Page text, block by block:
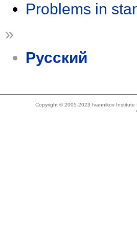
Problems in
»
Русский
Copyright © 2005-2023 Ivannikov Institute